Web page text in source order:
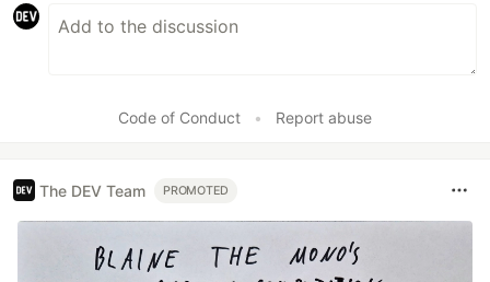
Code of Conduct • Report abuse
The DEV Team PROMOTED